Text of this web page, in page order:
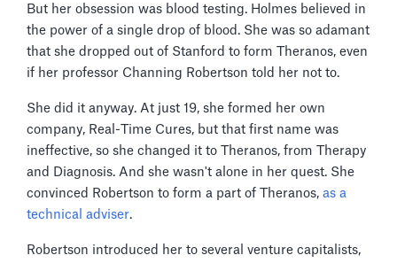
But her obsession was blood testing. Holmes believed in
the power of a single drop of blood. She was so adamant
that she dropped out of Stanford to form Theranos, even
if her professor Channing Robertson told her not to.
She did it anyway. At just 19, she formed her own
company, Real-Time Cures, but that first name was
ineffective, so she changed it to Theranos, from Therapy
and Diagnosis. And she wasn't alone in her quest. She
convinced Robertson to form a part of Theranos, as a
technical adviser.
Robertson introduced her to several venture capitalists,